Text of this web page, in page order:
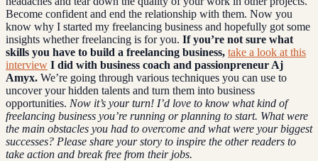
Become confident and end the relationship with them. Now you
know why I started my freelancing business and hopefully got some
insights whether freelancing is for you. If you’re not sure what
skills you have to build a freelancing business, take a look at this
interview I did with business coach and passionpreneur Aj
Amyx. We’re going through various techniques you can use to
uncover your hidden talents and turn them into business
opportunities. Now it’s your turn! I’d love to know what kind of
freelancing business you’re running or planning to start. What were
the main obstacles you had to overcome and what were your biggest
successes? Please share your story to inspire the other readers to
take action and break free from their jobs.